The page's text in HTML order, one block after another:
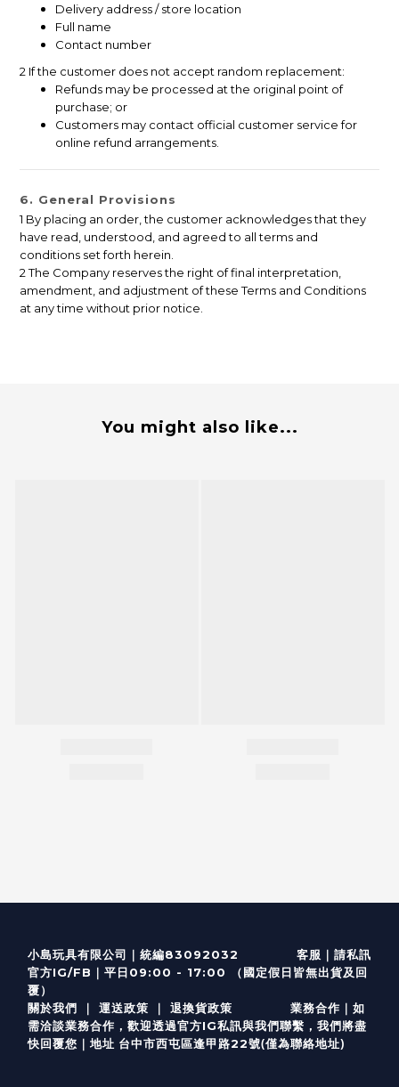
Delivery address / store location
Full name
Contact number
2 If the customer does not accept random replacement:
Refunds may be processed at the original point of
purchase; or
Customers may contact official customer service for
online refund arrangements.
6. General Provisions
1 By placing an order, the customer acknowledges that they
have read, understood, and agreed to all terms and
conditions set forth herein.
2 The Company reserves the right of final interpretation,
amendment, and adjustment of these Terms and Conditions
at any time without prior notice.
You might also like...
小島玩具有限公司｜統編83092032 客服 ｜ 請私訊
官方IG/FB ｜ 平日09:00 - 17:00 （國定假日皆無出貨及回
覆）
關於我們 ｜ 運送政策 ｜ 退換貨政策 業務合作｜如
需洽談業務合作，歡迎透過官方IG私訊與我們聯繫，我們將盡
快回覆您｜ 地址 台中市西屯區逢甲路22號(僅為聯絡地址)